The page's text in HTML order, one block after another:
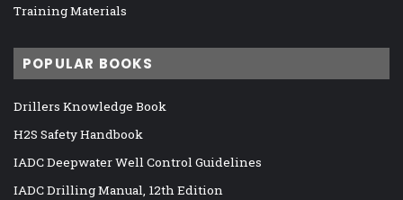
Training Materials
POPULAR BOOKS
Drillers Knowledge Book
H2S Safety Handbook
IADC Deepwater Well Control Guidelines
IADC Drilling Manual, 12th Edition